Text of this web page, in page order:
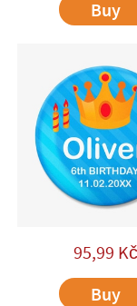
Buy
95,99 Kč
Buy